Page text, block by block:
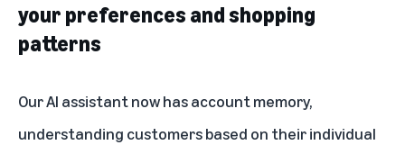
your preferences and shopping
patterns
Our AI assistant now has account memory,
understanding customers based on their individual